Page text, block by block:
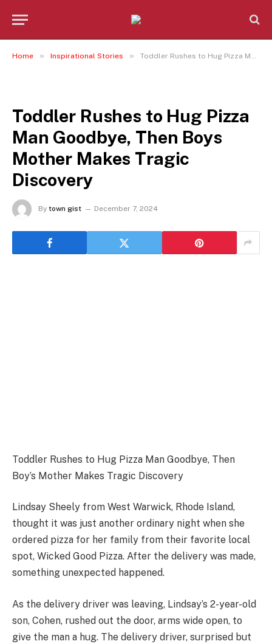
Home » Inspirational Stories » Toddler Rushes to Hug Pizza Man Goodbye, Then Boys Mother Makes Tragic Discovery
Toddler Rushes to Hug Pizza
Man Goodbye, Then Boys
Mother Makes Tragic
Discovery
By town gist December 7, 2024
Toddler Rushes to Hug Pizza Man Goodbye, Then
Boy’s Mother Makes Tragic Discovery
Lindsay Sheely from West Warwick, Rhode Island,
thought it was just another ordinary night when she
ordered pizza for her family from their favorite local
spot, Wicked Good Pizza. After the delivery was made,
something unexpected happened.
As the delivery driver was leaving, Lindsay’s 2-year-old
son, Cohen, rushed out the door, arms wide open, to
give the man a hug. The delivery driver, surprised but